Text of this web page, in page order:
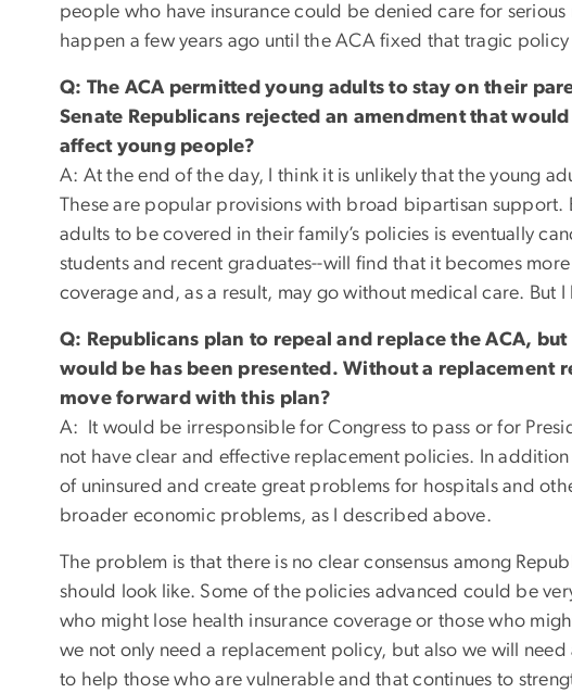
people who have insurance could be denied care for
happen a few years ago until the ACA fixed that tragic policy
Q: The ACA permitted young adults to stay on their
Senate Republicans rejected an amendment that
affect young people?
A: At the end of the day, I think it is unlikely that the young
These are popular provisions with broad bipartisan support.
adults to be covered in their family’s policies is eventually
students and recent graduates--will find that it becomes
coverage and, as a result, may go without medical care. But
Q: Republicans plan to repeal and replace the ACA,
would be has been presented. Without a replacement
move forward with this plan?
A: It would be irresponsible for Congress to pass or for
not have clear and effective replacement policies. In
of uninsured and create great problems for hospitals and
broader economic problems, as I described above.
The problem is that there is no clear consensus among
should look like. Some of the policies advanced could be
who might lose health insurance coverage or those who
we not only need a replacement policy, but also we will
to help those who are vulnerable and that continues to